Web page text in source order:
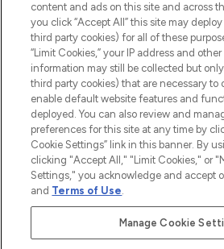
2026 The Hut.com Ltd t/a
THG Beauty Limited (FRN: 1022963), trading
an Introducer Appointed Representative of
Pay Securely With
content and ads on this site and across
you click “Accept All” this site may
third party cookies) for all of these
“Limit Cookies,” your IP address and
information may still be collected but
third party cookies) that are necessary to
enable default website features and
deployed. You can also review and
preferences for this site at any time by
Cookie Settings” link in this banner. By
clicking "Accept All," "Limit Cookies," or
Settings," you acknowledge and accept
and Terms of Use.
Manage Cookie